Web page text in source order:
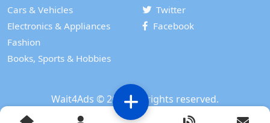
Cars & Vehicles
Electronics & Appliances
Fashion
Books, Sports & Hobbies
Twitter
Facebook
Wait4Ads © 2024. All rights reserved.
Powered by
WAIT 4 TECH SERVICES PRIVATE LIMITED